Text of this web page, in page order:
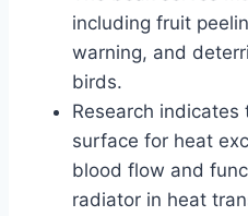
including fruit
warning, and
birds.
Research
surface for heat
blood flow and
radiator in heat